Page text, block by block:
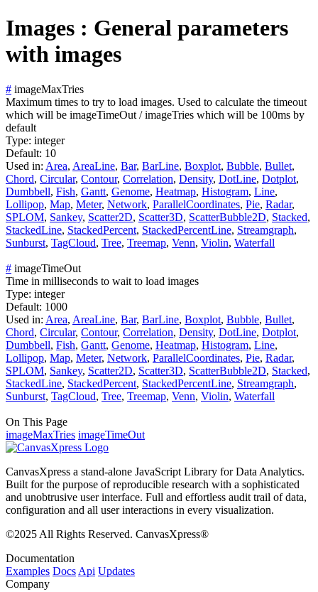
Images : General parameters
with images
# imageMaxTries
Maximum times to try to load images. Used to calculate the timeout
which will be imageTimeOut / imageTries which will be 100ms by
default
Type: integer
Default: 10
Used in: Area, AreaLine, Bar, BarLine, Boxplot, Bubble, Bullet,
Chord, Circular, Contour, Correlation, Density, DotLine, Dotplot,
Dumbbell, Fish, Gantt, Genome, Heatmap, Histogram, Line,
Lollipop, Map, Meter, Network, ParallelCoordinates, Pie, Radar,
SPLOM, Sankey, Scatter2D, Scatter3D, ScatterBubble2D, Stacked,
StackedLine, StackedPercent, StackedPercentLine, Streamgraph,
Sunburst, TagCloud, Tree, Treemap, Venn, Violin, Waterfall
# imageTimeOut
Time in milliseconds to wait to load images
Type: integer
Default: 1000
Used in: Area, AreaLine, Bar, BarLine, Boxplot, Bubble, Bullet,
Chord, Circular, Contour, Correlation, Density, DotLine, Dotplot,
Dumbbell, Fish, Gantt, Genome, Heatmap, Histogram, Line,
Lollipop, Map, Meter, Network, ParallelCoordinates, Pie, Radar,
SPLOM, Sankey, Scatter2D, Scatter3D, ScatterBubble2D, Stacked,
StackedLine, StackedPercent, StackedPercentLine, Streamgraph,
Sunburst, TagCloud, Tree, Treemap, Venn, Violin, Waterfall
On This Page
imageMaxTries imageTimeOut
CanvasXpress a stand-alone JavaScript Library for Data Analytics.
Built for the purpose of reproducible research with a sophisticated
and unobtrusive user interface. Full and effortless audit trail of data,
configuration and all user interactions in every visualization.
©2025 All Rights Reserved. CanvasXpress®
Documentation
Examples Docs Api Updates
Company